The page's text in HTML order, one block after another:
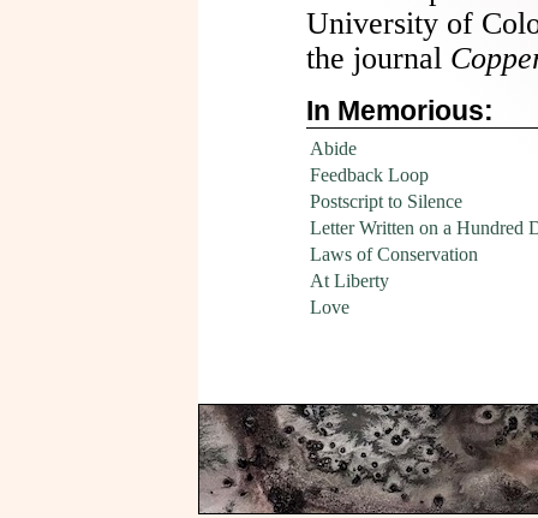
University of
the journal
In Memorious:
Abide
Feedback Loop
Postscript to Silence
Letter Written on a Hundred
Laws of Conservation
At Liberty
Love